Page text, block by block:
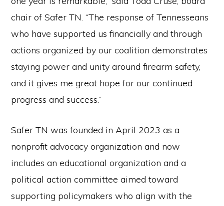
chair of Safer TN. “The response of Tennesseans
who have supported us financially and through
actions organized by our coalition demonstrates
staying power and unity around firearm safety,
and it gives me great hope for our continued
progress and success.”
Safer TN was founded in April 2023 as a
nonprofit advocacy organization and now
includes an educational organization and a
political action committee aimed toward
supporting policymakers who align with the